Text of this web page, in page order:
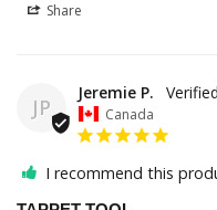
Share
JP
Jeremie P.
Canada
I recommend this